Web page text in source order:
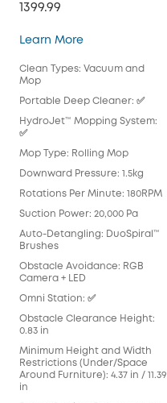
1399.99
Learn MoreOmni E28
Clean Types: Vacuum and
Mop
Portable Deep Cleaner: ✅
HydroJet™ Mopping System:
✅
Mop Type: Rolling Mop
Downward Pressure: 1.5kg
Rotations Per Minute: 180RPM
Suction Power: 20,000 Pa
Auto-Detangling: DuoSpiral™
Brushes
Obstacle Avoidance: RGB
Camera + LED
Omni Station: ✅
Obstacle Clearance Height:
0.83 in
Minimum Height and Width
Restrictions (Under/Space
Around Furniture): 4.37 in / 11.39
in